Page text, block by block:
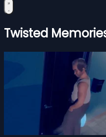
Twisted